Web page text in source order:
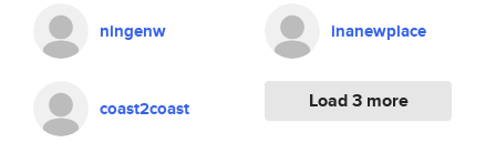
ningenw
coast2coast
inanewplace
Load 3 more